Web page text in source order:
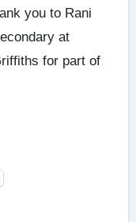
you to Rani
at
for part of